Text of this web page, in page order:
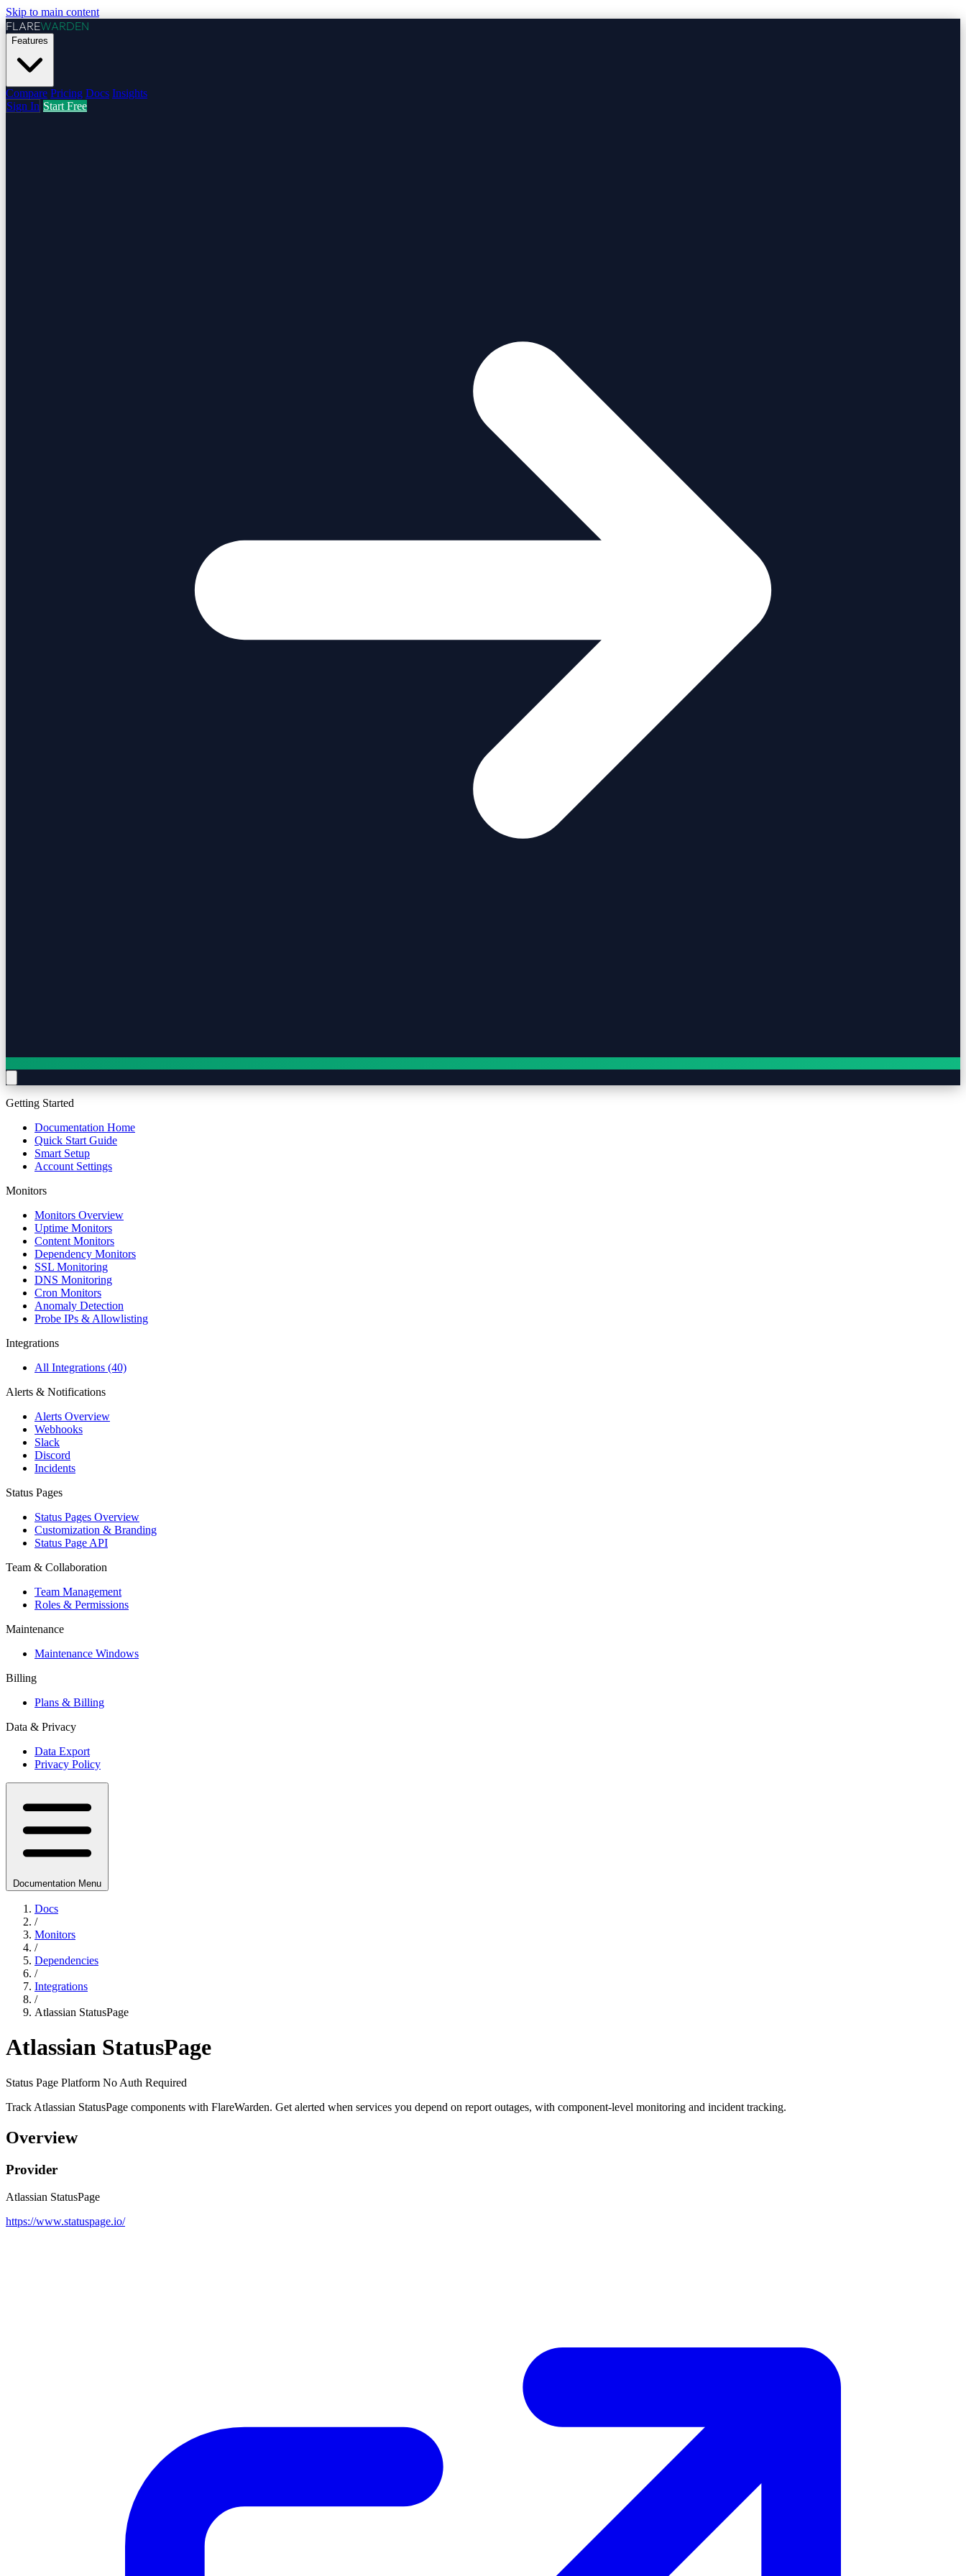
Skip to main content
FLAREWARDEN
Features
Compare Pricing Docs Insights
Sign In Start Free
Getting Started
Documentation Home
Quick Start Guide
Smart Setup
Account Settings
Monitors
Monitors Overview
Uptime Monitors
Content Monitors
Dependency Monitors
SSL Monitoring
DNS Monitoring
Cron Monitors
Anomaly Detection
Probe IPs & Allowlisting
Integrations
All Integrations (40)
Alerts & Notifications
Alerts Overview
Webhooks
Slack
Discord
Incidents
Status Pages
Status Pages Overview
Customization & Branding
Status Page API
Team & Collaboration
Team Management
Roles & Permissions
Maintenance
Maintenance Windows
Billing
Plans & Billing
Data & Privacy
Data Export
Privacy Policy
Documentation Menu
Docs
/
Monitors
/
Dependencies
/
Integrations
/
Atlassian StatusPage
Atlassian StatusPage
Status Page Platform No Auth Required
Track Atlassian StatusPage components with FlareWarden. Get alerted when services you depend on report outages, with component-level monitoring and incident tracking.
Overview
Provider
Atlassian StatusPage
https://www.statuspage.io/